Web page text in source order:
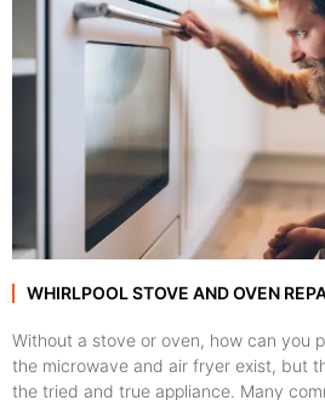
WHIRLPOOL STOVE AND OVEN
Without a stove or oven, how can you
the microwave and air fryer exist, but
the tried and true appliance. Many